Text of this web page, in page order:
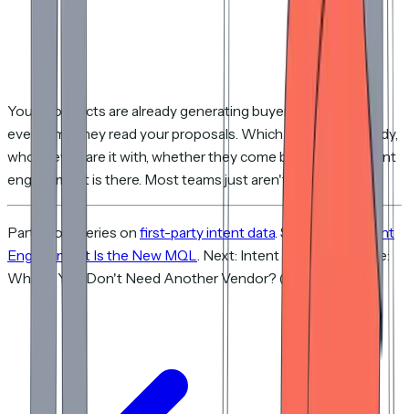
Your prospects are already generating buyer intent signals
every time they read your proposals. Which pages they study,
who they share it with, whether they come back. The content
engagement is there. Most teams just aren't listening yet.
Part of our series on first-party intent data . See also:
Content
Engagement Is the New MQL
. Next: Intent Data Alternative:
What If You Don't Need Another Vendor? (coming soon).